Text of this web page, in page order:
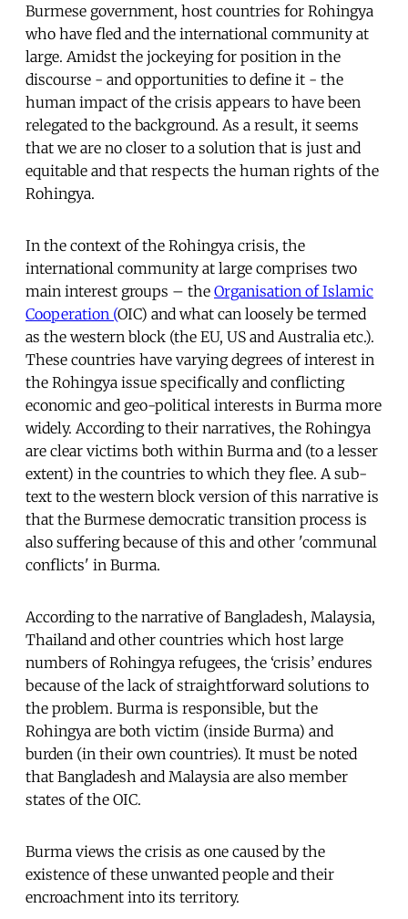
Burmese government, host countries for Rohingya
who have fled and the international community at
large. Amidst the jockeying for position in the
discourse - and opportunities to define it - the
human impact of the crisis appears to have been
relegated to the background. As a result, it seems
that we are no closer to a solution that is just and
equitable and that respects the human rights of the
Rohingya.
In the context of the Rohingya crisis, the
international community at large comprises two
main interest groups – the Organisation of Islamic
Cooperation (OIC) and what can loosely be termed
as the western block (the EU, US and Australia etc.).
These countries have varying degrees of interest in
the Rohingya issue specifically and conflicting
economic and geo-political interests in Burma more
widely. According to their narratives, the Rohingya
are clear victims both within Burma and (to a lesser
extent) in the countries to which they flee. A sub-
text to the western block version of this narrative is
that the Burmese democratic transition process is
also suffering because of this and other 'communal
conflicts' in Burma.
According to the narrative of Bangladesh, Malaysia,
Thailand and other countries which host large
numbers of Rohingya refugees, the ‘crisis’ endures
because of the lack of straightforward solutions to
the problem. Burma is responsible, but the
Rohingya are both victim (inside Burma) and
burden (in their own countries). It must be noted
that Bangladesh and Malaysia are also member
states of the OIC.
Burma views the crisis as one caused by the
existence of these unwanted people and their
encroachment into its territory.